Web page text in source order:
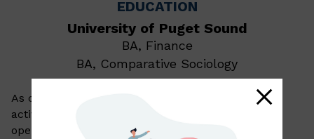
EDUCATION
University of Puget Sound
BA, Finance
BA, Comparative Sociology
As chief operations officer, Joe manages the daily
activities of our client service, technology, and
operations teams. In addition, he supports our